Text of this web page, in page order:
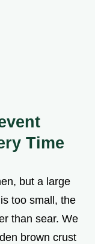
Time
but a large
too small, the
than sear. We
brown crust